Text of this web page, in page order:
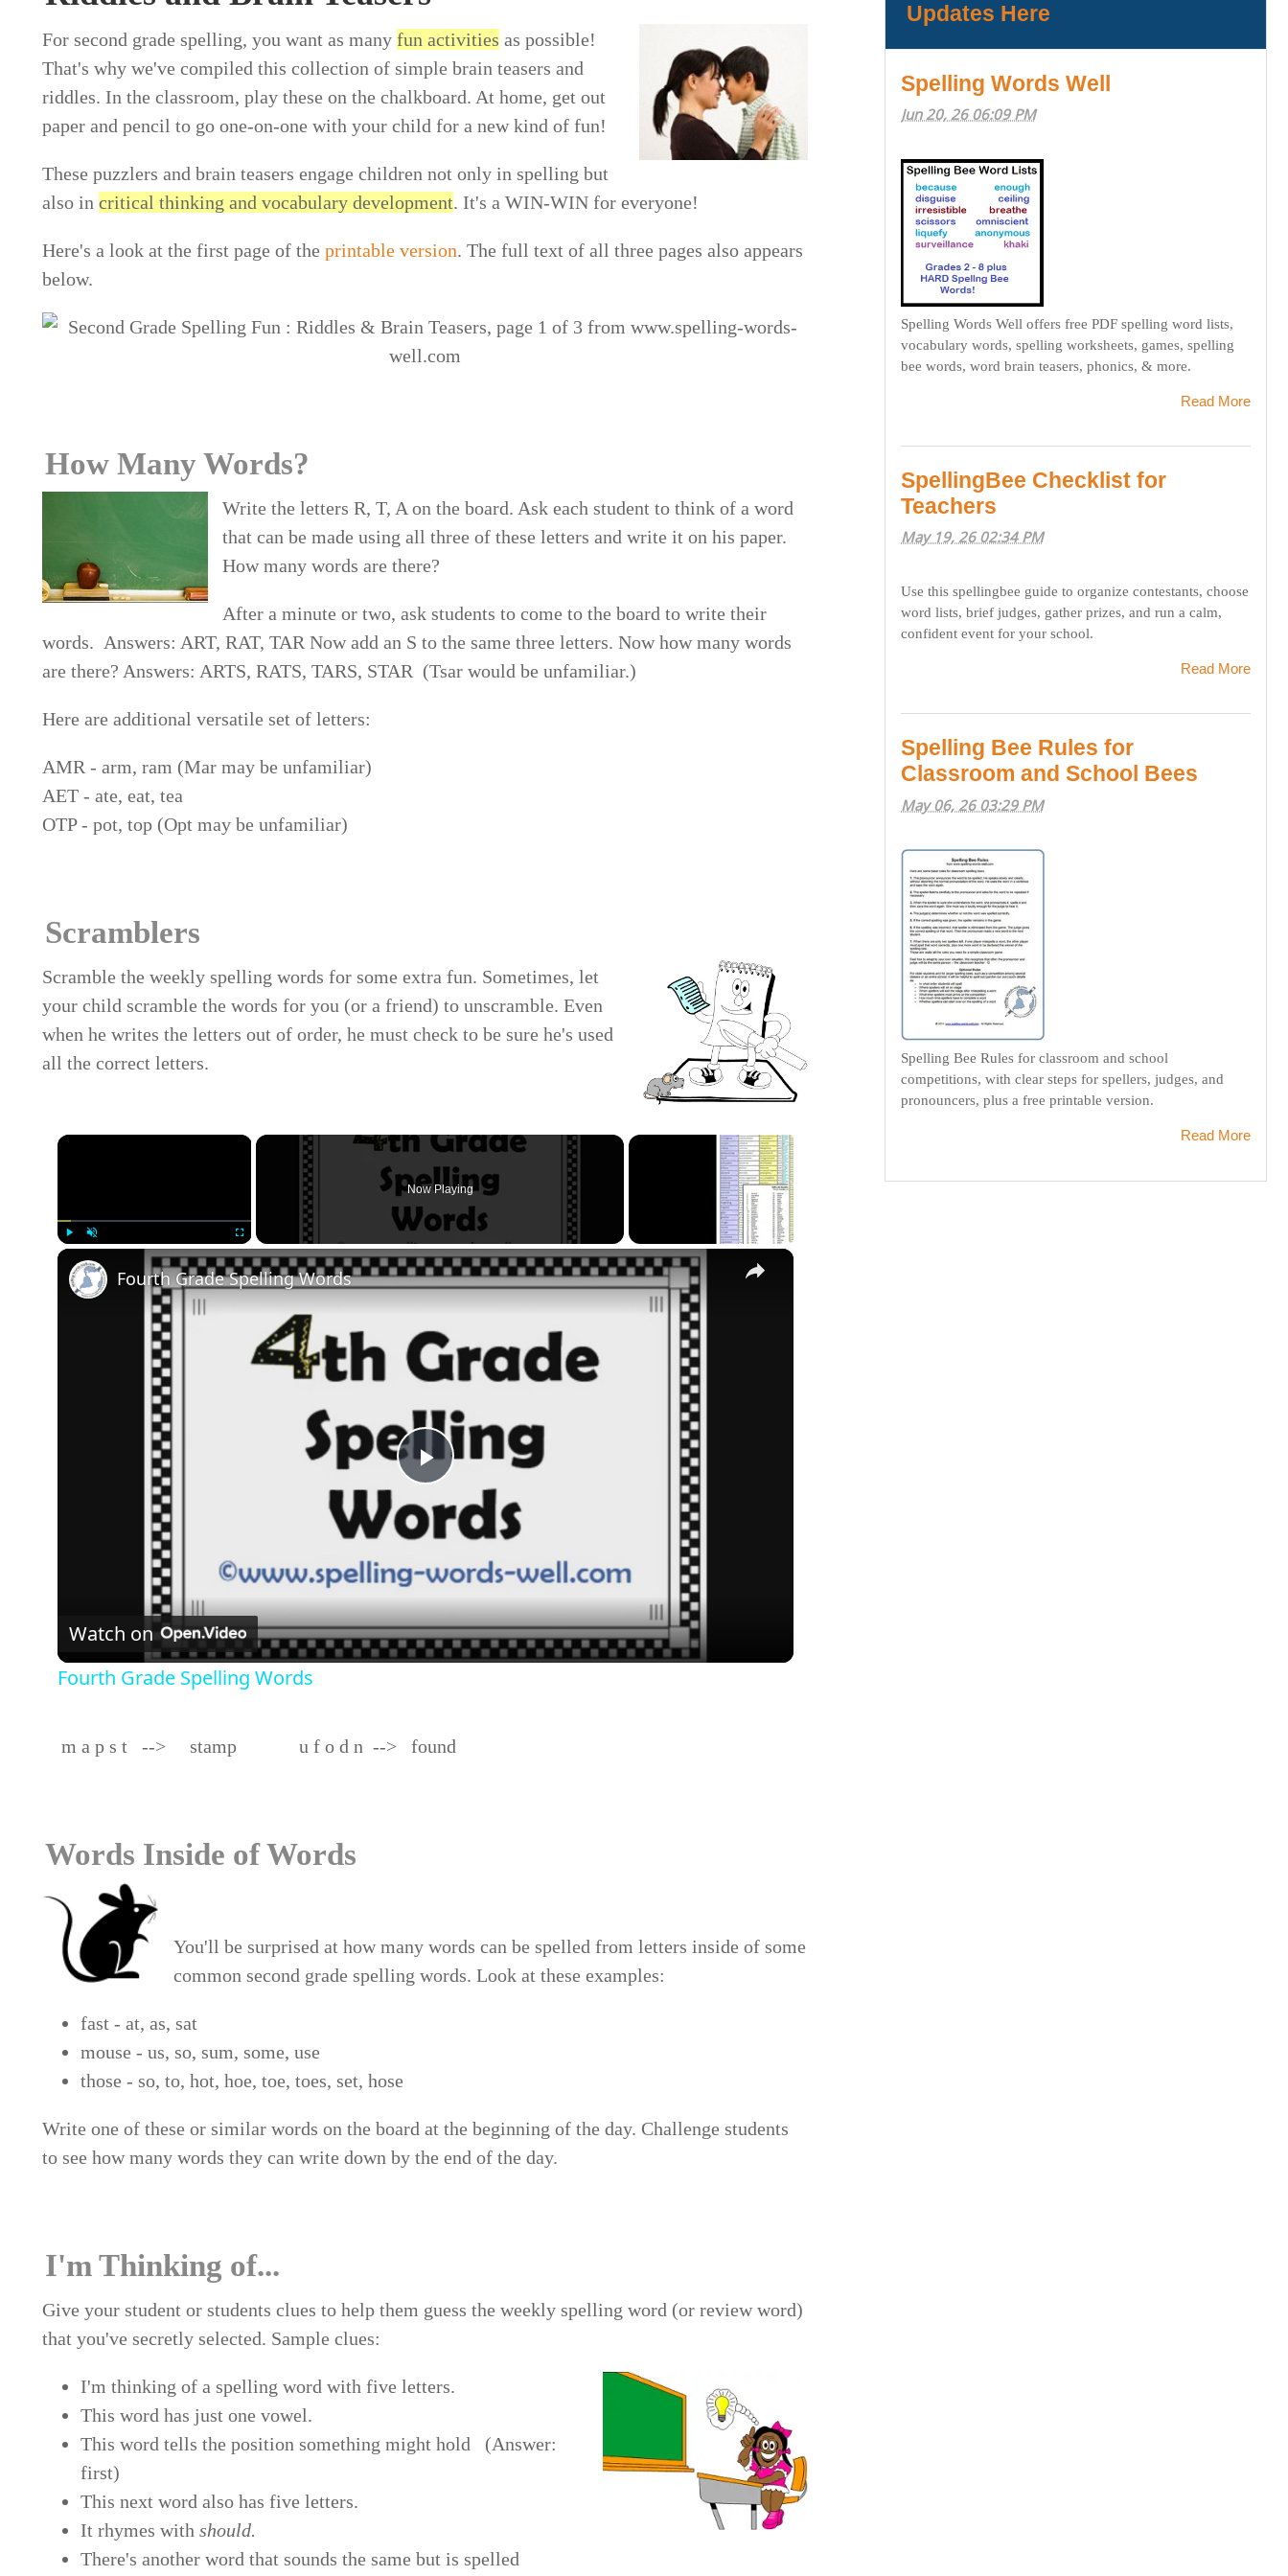
For second grade spelling, you want as manyfun activities as possible!
That's why we've compiled this collection of simple brain teasers and
riddles. In the classroom, play these on the chalkboard. At home, get out
paper and pencil to go one-on-one with your child for a new kind of fun!
These puzzlers and brain teasers engage children not only in spelling but
also incritical thinking and vocabulary development. It's a WIN-WIN for everyone!
Here's a look at the first page of theprintable version. The full text of all three pages also appears
below.
How Many Words?
Write the letters R, T, A on the board. Ask each student to think of a word
that can be made using all three of these letters and write it on his paper.
How many words are there?
After a minute or two, ask students to come to the board to write their
words. Answers: ART, RAT, TAR Now add an S to the same three letters. Now how many words
are there? Answers: ARTS, RATS, TARS, STAR (Tsar would be unfamiliar.)
Here are additional versatile set of letters:
AMR - arm, ram (Mar may be unfamiliar)
AET - ate, eat, tea
OTP - pot, top (Opt may be unfamiliar)
Scramblers
Scramble the weekly spelling words for some extra fun. Sometimes, let
your child scramble the words for you (or a friend) to unscramble. Even
when he writes the letters out of order, he must check to be sure he's used
all the correct letters.
×
Now Playing
×
Play
Video
Fourth Grade Spelling Words
Watch on
Fourth Grade Spelling Words
m a p s t --> stamp u f o d n --> found
Words Inside of Words
You'll be surprised at how many words can be spelled from letters inside of some
common second grade spelling words. Look at these examples:
fast - at, as, sat
mouse - us, so, sum, some, use
those - so, to, hot, hoe, toe, toes, set, hose
Write one of these or similar words on the board at the beginning of the day. Challenge students
to see how many words they can write down by the end of the day.
I'm Thinking of...
Give your student or students clues to help them guess the weekly spelling word (or review word)
that you've secretly selected. Sample clues:
I'm thinking of a spelling word with five letters.
This word has just one vowel.
This word tells the position something might hold (Answer:
first)
This next word also has five letters.
It rhymes withshould.
There's another word that sounds the same but is spelled
Updates Here
Spelling Words Well
Jun 20, 26 06:09 PM
Spelling Words Well offers free PDF spelling word lists,
vocabulary words, spelling worksheets, games, spelling
bee words, word brain teasers, phonics, & more.
Read More
SpellingBee Checklist for
Teachers
May 19, 26 02:34 PM
Use this spellingbee guide to organize contestants, choose
word lists, brief judges, gather prizes, and run a calm,
confident event for your school.
Read More
Spelling Bee Rules for
Classroom and School Bees
May 06, 26 03:29 PM
Spelling Bee Rules for classroom and school
competitions, with clear steps for spellers, judges, and
pronouncers, plus a free printable version.
Read More